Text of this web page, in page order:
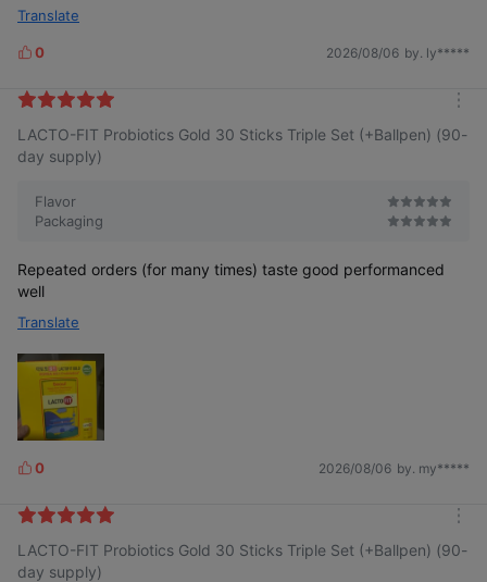
Translate
L
k
s
0 2026/08/06 by. ly*****
o
LACTO-FIT Probiotics Gold 30 Sticks Triple Set (+Ballpen) (90-
day supply)
Flavor
Packaging
Repeated orders (for many times) taste good performanced
well
Translate
L
k
s
0 2026/08/06 by. my*****
o
LACTO-FIT Probiotics Gold 30 Sticks Triple Set (+Ballpen) (90-
day supply)